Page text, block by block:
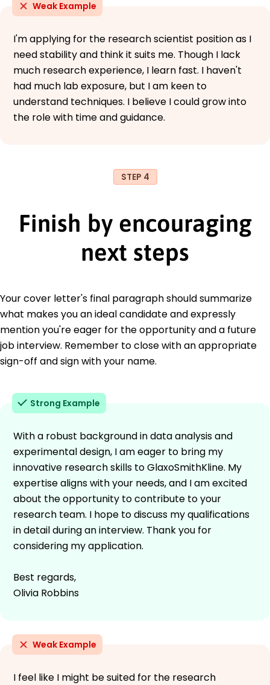
Weak Example
I'm applying for the research scientist position as I
need stability and think it suits me. Though I lack
much research experience, I learn fast. I haven't
had much lab exposure, but I am keen to
understand techniques. I believe I could grow into
the role with time and guidance.
STEP 4
Finish by encouraging
next steps
Your cover letter's final paragraph should summarize
what makes you an ideal candidate and expressly
mention you're eager for the opportunity and a future
job interview. Remember to close with an appropriate
sign-off and sign with your name.
Strong Example
With a robust background in data analysis and
experimental design, I am eager to bring my
innovative research skills to GlaxoSmithKline. My
expertise aligns with your needs, and I am excited
about the opportunity to contribute to your
research team. I hope to discuss my qualifications
in detail during an interview. Thank you for
considering my application.
Best regards,
Olivia Robbins
Weak Example
I feel like I might be suited for the research